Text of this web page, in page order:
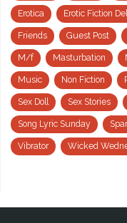
Erotica Erotic Fiction
Friends Guest Post
M/f Masturbation
Music Non Fiction
Sex Doll Sex Stories
Song Lyric Sunday
Vibrator Wicked